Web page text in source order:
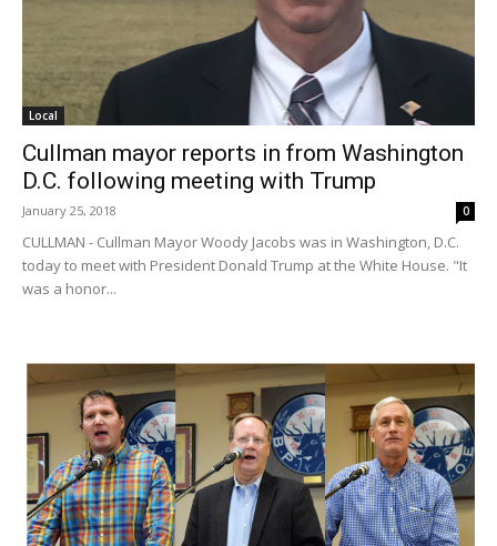
Local
Cullman mayor reports in from Washington
D.C. following meeting with Trump
January 25, 2018 0
CULLMAN - Cullman Mayor Woody Jacobs was in Washington, D.C.
today to meet with President Donald Trump at the White House. "It
was a honor...